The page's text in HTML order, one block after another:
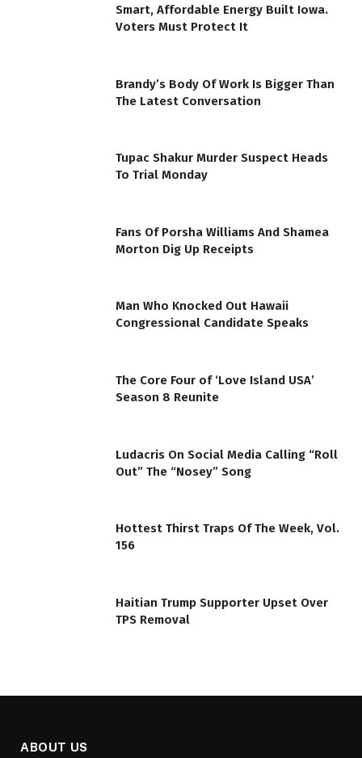
Smart, Affordable Energy Built Iowa.
Voters Must Protect It
Brandy’s Body Of Work Is Bigger Than
The Latest Conversation
Tupac Shakur Murder Suspect Heads
To Trial Monday
Fans Of Porsha Williams And Shamea
Morton Dig Up Receipts
Man Who Knocked Out Hawaii
Congressional Candidate Speaks
The Core Four of ‘Love Island USA’
Season 8 Reunite
Ludacris On Social Media Calling “Roll
Out” The “Nosey” Song
Hottest Thirst Traps Of The Week, Vol.
156
Haitian Trump Supporter Upset Over
TPS Removal
ABOUT US